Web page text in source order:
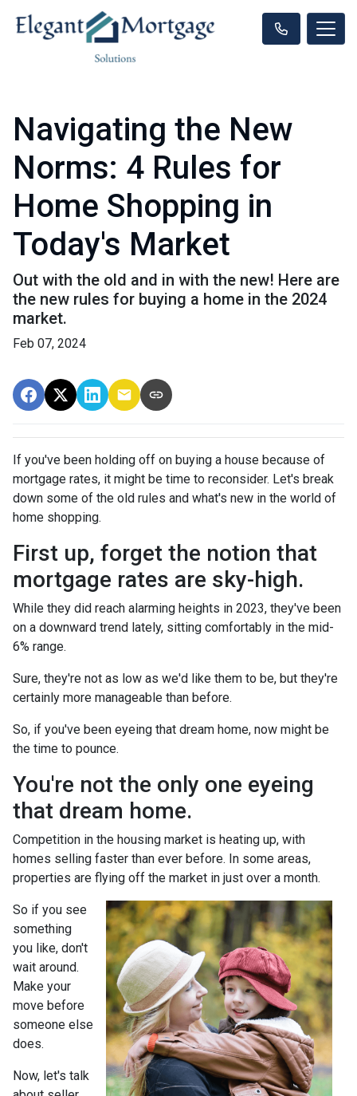
Navigating the New
Norms: 4 Rules for
Home Shopping in
Today's Market
Out with the old and in with the new! Here are
the new rules for buying a home in the 2024
market.
Feb 07, 2024
If you've been holding off on buying a house because of
mortgage rates, it might be time to reconsider. Let's break
down some of the old rules and what's new in the world of
home shopping.
First up, forget the notion that
mortgage rates are sky-high.
While they did reach alarming heights in 2023, they've been
on a downward trend lately, sitting comfortably in the mid-
6% range.
Sure, they're not as low as we'd like them to be, but they're
certainly more manageable than before.
So, if you've been eyeing that dream home, now might be
the time to pounce.
You're not the only one eyeing
that dream home.
Competition in the housing market is heating up, with
homes selling faster than ever before. In some areas,
properties are flying off the market in just over a month.
So if you see
something
you like, don't
wait around.
Make your
move before
someone else
does.
Now, let's talk